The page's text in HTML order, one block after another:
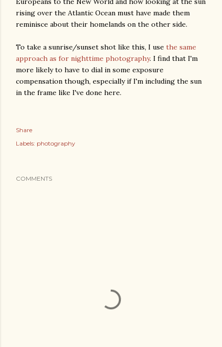
rising over the Atlantic Ocean must have made them
reminisce about their homelands on the other side.
To take a sunrise/sunset shot like this, I use the same
approach as for nighttime photography. I find that I'm
more likely to have to dial in some exposure
compensation though, especially if I'm including the sun
in the frame like I've done here.
Share
Labels: photography
COMMENTS